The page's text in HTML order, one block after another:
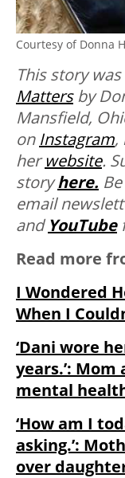
Courtesy of Donna
This story
Mattersby
Mansfield,
on Instagram,
herwebsite.
storyhere.
email
andYouTube
Read more
I Wondered
When I
‘Dani wore
years.’:
mental
‘How am I
asking.’:
over